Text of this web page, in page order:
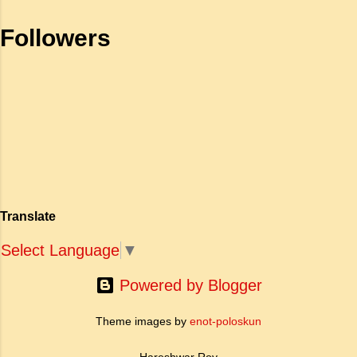
moved to East Africa in the late 1800s and
Followers
Translate
Select Language ▼
Powered by Blogger
Theme images by enot-poloskun